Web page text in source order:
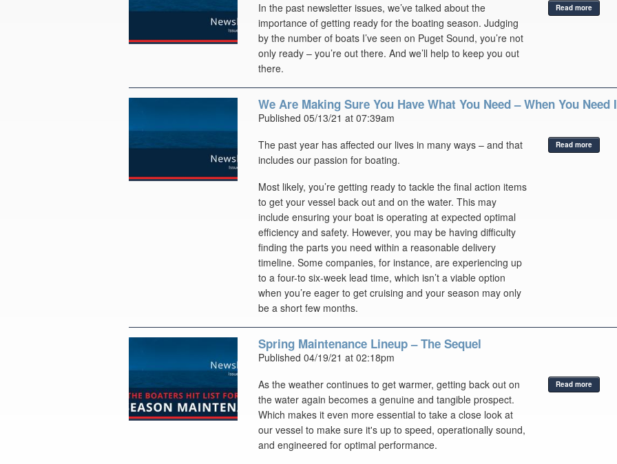
In the past newsletter issues, we’ve talked about the
importance of getting ready for the boating season. Judging
by the number of boats I’ve seen on Puget Sound, you’re not
only ready – you’re out there. And we’ll help to keep you out
there.
Read more
We Are Making Sure You Have What You Need – When You Need
Published 05/13/21 at 07:39am
The past year has affected our lives in many ways – and that
includes our passion for boating.
Most likely, you’re getting ready to tackle the final action items
to get your vessel back out and on the water. This may
include ensuring your boat is operating at expected optimal
efficiency and safety. However, you may be having difficulty
finding the parts you need within a reasonable delivery
timeline. Some companies, for instance, are experiencing up
to a four-to six-week lead time, which isn’t a viable option
when you’re eager to get cruising and your season may only
be a short few months.
Read more
Spring Maintenance Lineup – The Sequel
Published 04/19/21 at 02:18pm
As the weather continues to get warmer, getting back out on
the water again becomes a genuine and tangible prospect.
Which makes it even more essential to take a close look at
our vessel to make sure it's up to speed, operationally sound,
and engineered for optimal performance.
Read more